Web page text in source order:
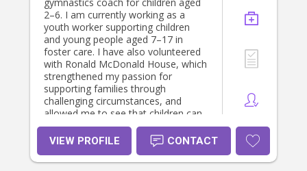
2–6. I am currently working as a
youth worker supporting children
and young people aged 7–17 in
foster care. I have also volunteered
with Ronald McDonald House, which
strengthened my passion for
supporting families through
challenging circumstances, and
allowed me to see that children can
grow beautifully if given the right
opportunity/help. I am very keen for
new challenges and continuous
learning, and I thrive in environments
VIEW PROFILE CONTACT